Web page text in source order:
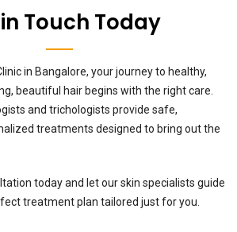
Touch Today
in Bangalore, your journey to healthy,
beautiful hair begins with the right care.
and trichologists provide safe,
treatments designed to bring out the
today and let our skin specialists guide
treatment plan tailored just for you.